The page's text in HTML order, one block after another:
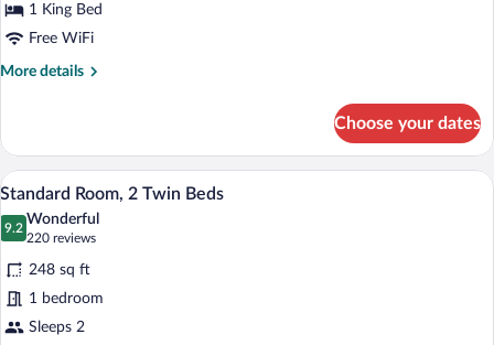
King
Bed
1 King Bed
Free WiFi
More details
More
Room,
King
Choose your dates
View
photos
for
Standard
Room,
2
A hotel room with two beds, a desk, a
9
Standard Room, 2 Twin Beds
9.2
9.2 out of 10
Wonderful
220 reviews
(220
reviews)
248 sq ft
1 bedroom
Sleeps 2